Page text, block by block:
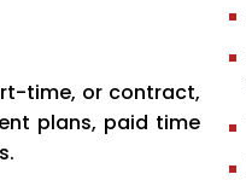
time, or contract,
plans, paid time